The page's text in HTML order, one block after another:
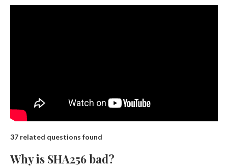
37 related questions found
Why is SHA256 bad?